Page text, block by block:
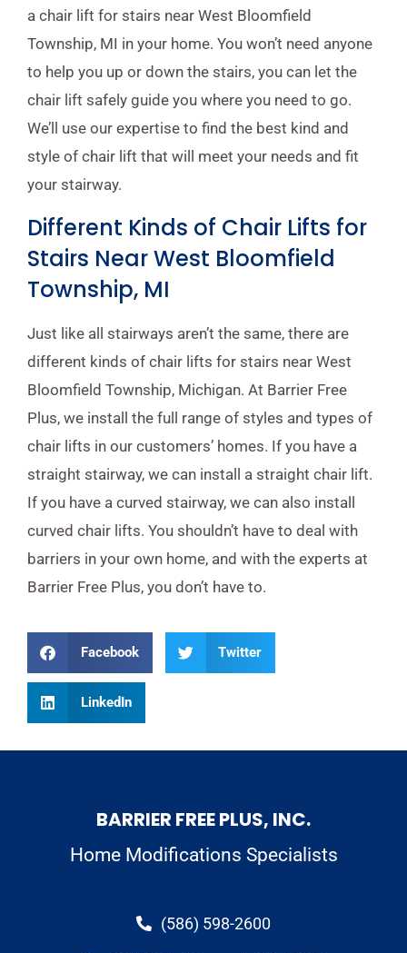
a chair lift for stairs near West Bloomfield
Township, MI in your home. You won’t need anyone
to help you up or down the stairs, you can let the
chair lift safely guide you where you need to go.
We’ll use our expertise to find the best kind and
style of chair lift that will meet your needs and fit
your stairway.
Different Kinds of Chair Lifts for
Stairs Near West Bloomfield
Township, MI
Just like all stairways aren’t the same, there are
different kinds of chair lifts for stairs near West
Bloomfield Township, Michigan. At Barrier Free
Plus, we install the full range of styles and types of
chair lifts in our customers’ homes. If you have a
straight stairway, we can install a straight chair lift.
If you have a curved stairway, we can also install
curved chair lifts. You shouldn’t have to deal with
barriers in your own home, and with the experts at
Barrier Free Plus, you don’t have to.
Facebook Twitter
LinkedIn
BARRIER FREE PLUS, INC.
Home Modifications Specialists
(586) 598-2600